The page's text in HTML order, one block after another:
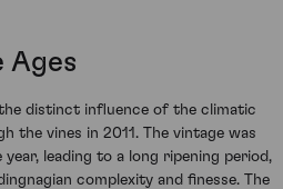
Ages
distinct influence of the climatic
the vines in 2011. The vintage was
leading to a long ripening period,
complexity and finesse. The